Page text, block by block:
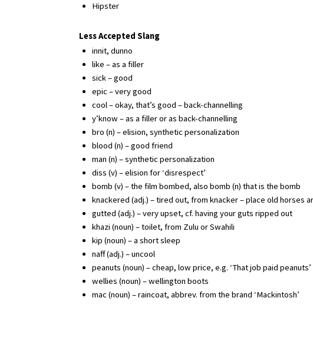
Hipster
Less Accepted Slang
innit, dunno
like – as a filler
sick – good
epic – very good
cool – okay, that’s good – back-channelling
y’know – as a filler or as back-channelling
bro (n) – elision, synthetic personalization
blood (n) – good friend
man (n) – synthetic personalization
diss (v) – elision for ‘disrespect’
bomb (v) – the film bombed, also bomb (n) that is the bomb
knackered (adj.) – tired out, from knacker – place old horses
gutted (adj.) – very upset, cf. having your guts ripped out
khazi (noun) – toilet, from Zulu or Swahili
kip (noun) – a short sleep
naff (adj.) – uncool
peanuts (noun) – cheap, low price, e.g. ‘That job paid
wellies (noun) – wellington boots
mac (noun) – raincoat, abbrev. from the brand ‘Mackintosh’